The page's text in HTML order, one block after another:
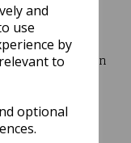
and
use
by
to
optional
Florist Paste
Squires Kitchen